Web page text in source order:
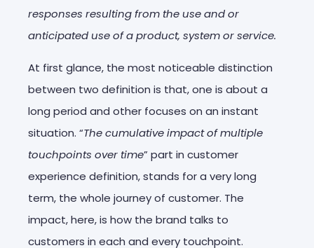
responses resulting from the use and or
anticipated use of a product, system or service.
At first glance, the most noticeable distinction
between two definition is that, one is about a
long period and other focuses on an instant
situation. “The cumulative impact of multiple
touchpoints over time” part in customer
experience definition, stands for a very long
term, the whole journey of customer. The
impact, here, is how the brand talks to
customers in each and every touchpoint.